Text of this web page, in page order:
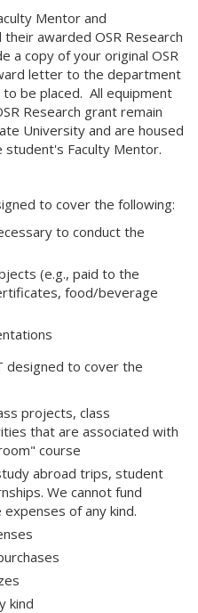
Mentor and
awarded OSR Research
a copy of your original OSR
letter to the department
be placed. All equipment
Research grant remain
University and are housed
Faculty Mentor.
to cover the following:
to conduct the
(e.g., paid to the
food/beverage
designed to cover the
projects, class
that are associated with
course
abroad trips, student
We cannot fund
of any kind.
kind